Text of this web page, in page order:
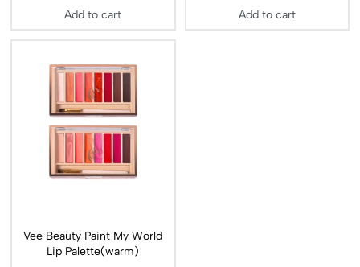
Add to cart Add to cart
Vee Beauty Paint My World
Lip Palette(warm)